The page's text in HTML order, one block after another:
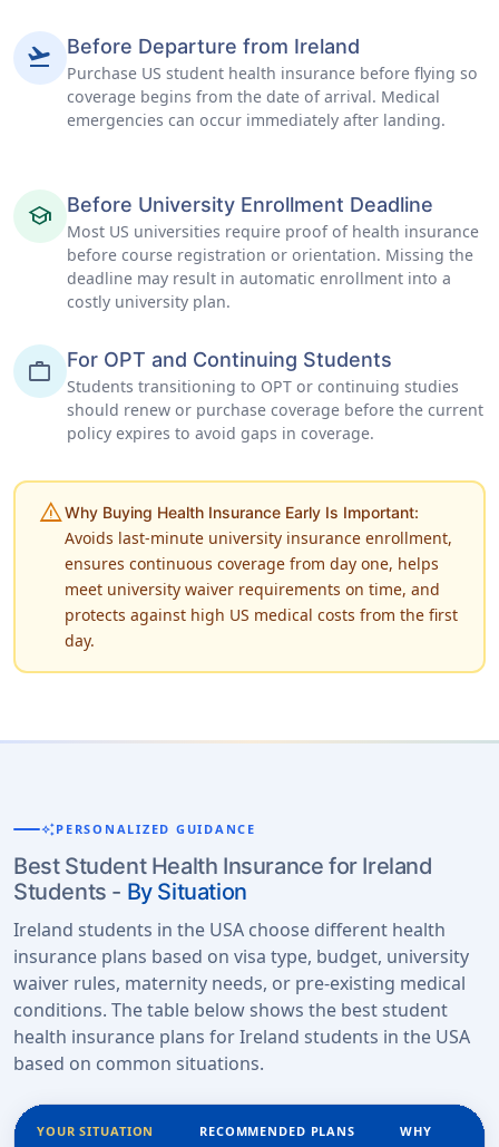
flight_takeoff Before Departure from Ireland
Purchase US student health insurance before flying so
coverage begins from the date of arrival. Medical
emergencies can occur immediately after landing.
school Before University Enrollment Deadline
Most US universities require proof of health insurance
before course registration or orientation. Missing the
deadline may result in automatic enrollment into a
costly university plan.
work For OPT and Continuing Students
Students transitioning to OPT or continuing studies
should renew or purchase coverage before the current
policy expires to avoid gaps in coverage.
warningWhy Buying Health Insurance Early Is Important:
Avoids last-minute university insurance enrollment,
ensures continuous coverage from day one, helps
meet university waiver requirements on time, and
protects against high US medical costs from the first
day.
auto_awesomePERSONALIZED GUIDANCE
Best Student Health Insurance for Ireland
Students - By Situation
Ireland students in the USA choose different health
insurance plans based on visa type, budget, university
waiver rules, maternity needs, or pre-existing medical
conditions. The table below shows the best student
health insurance plans for Ireland students in the USA
based on common situations.
YOUR SITUATION RECOMMENDED PLANS WHY